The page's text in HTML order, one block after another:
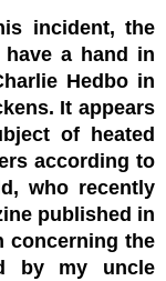
incident, the
a hand in
Hedbo in
It appears
of heated
according to
who recently
published in
concerning the
by my uncle